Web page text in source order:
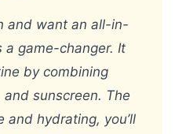
and want an all-in-
game-changer. It
by combining
sunscreen. The
and hydrating, you’ll